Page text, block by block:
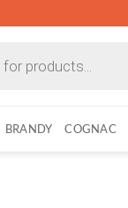
BRANDY COGNAC